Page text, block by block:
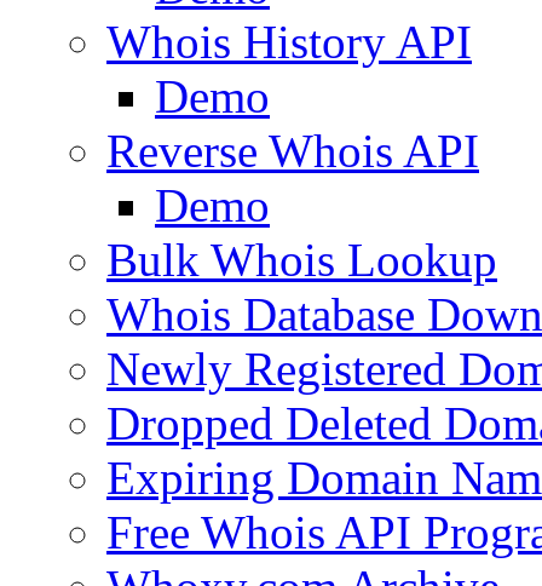
Whois History API
Demo
Reverse Whois API
Demo
Bulk Whois Lookup
Whois Database
Newly Registered
Dropped Deleted
Expiring Domain
Free Whois API